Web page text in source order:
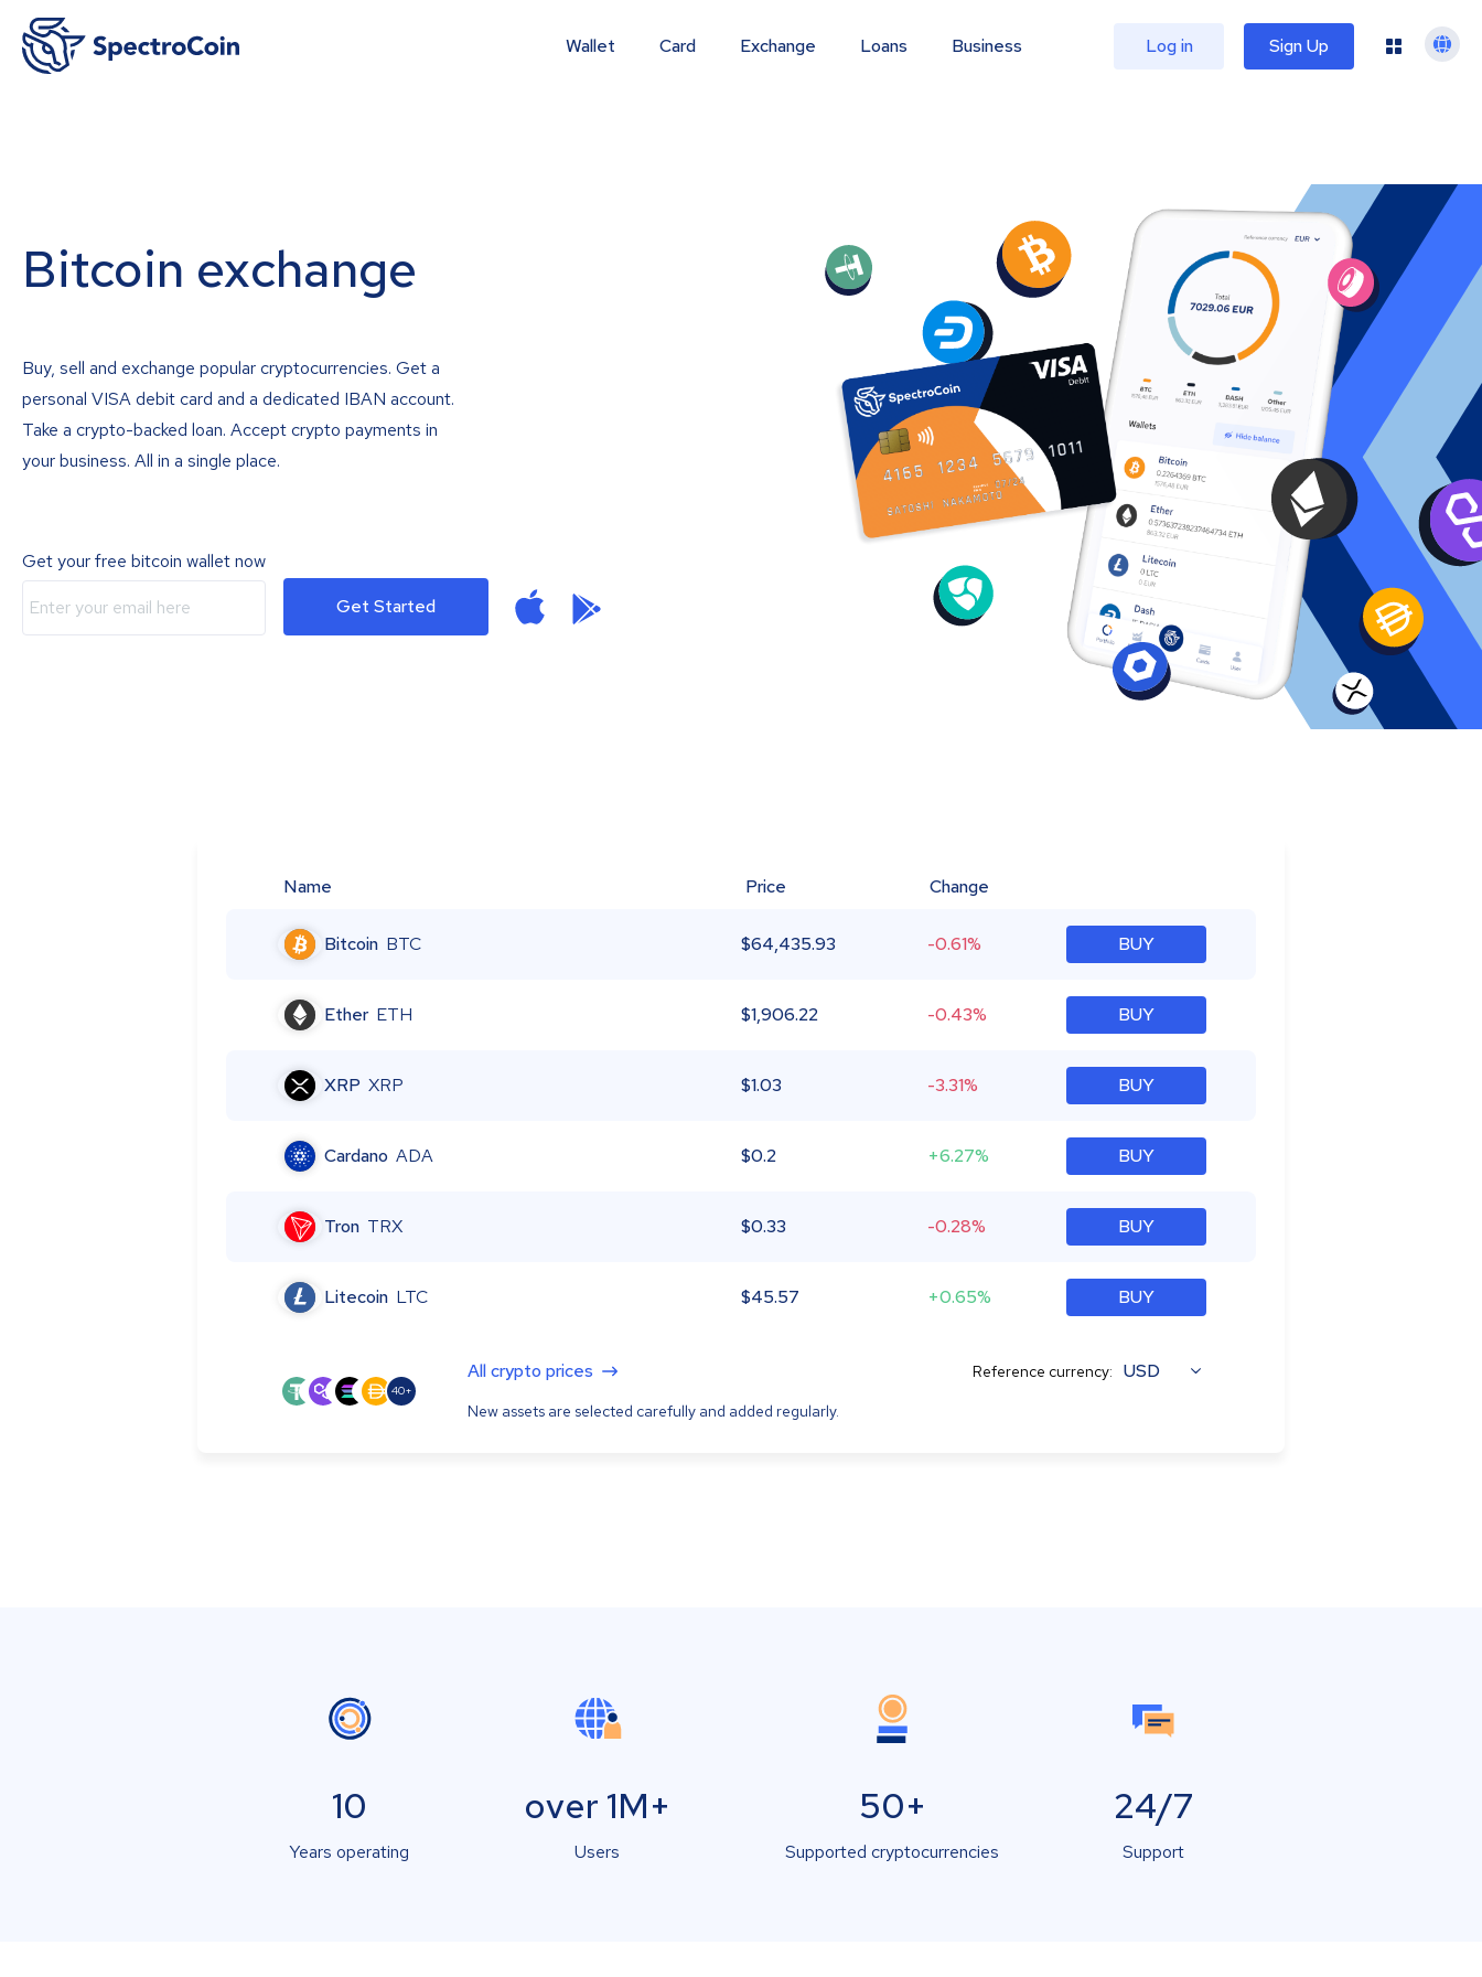
Wallet Card Exchange Loans Business Log in Sign Up
Bitcoin exchange
Buy, sell and exchange popular cryptocurrencies. Get a
personal VISA debit card and a dedicated IBAN account.
Take a crypto-backed loan. Accept crypto payments in
your business. All in a single place.
Get your free bitcoin wallet now
Get Started
Name Price Change
Bitcoin BTC $64,435.93 -0.61% BUY
Ether ETH $1,906.22 -0.43% BUY
XRP XRP $1.03 -3.31% BUY
Cardano ADA $0.2 +6.27% BUY
Tron TRX $0.33 -0.28% BUY
Litecoin LTC $45.57 +0.65% BUY
40+
All crypto prices
New assets are selected carefully and added regularly.
Reference currency: USD
10
Years operating
over 1M+
Users
50+
Supported cryptocurrencies
24/7
Support